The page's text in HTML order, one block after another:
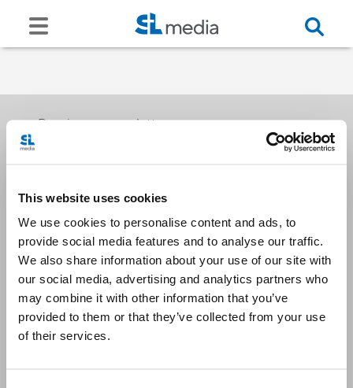
This website uses cookies
We use cookies to personalise content and ads, to
provide social media features and to analyse our traffic.
We also share information about your use of our site with
our social media, advertising and analytics partners who
may combine it with other information that you’ve
provided to them or that they’ve collected from your use
of their services.
Receive our newsletters
Email me
Stay Connected